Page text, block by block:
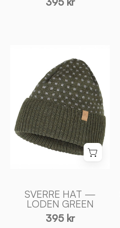
HAT
—
LODEN
GREEN
-
Ivanhoe
of
Sweden
SVERRE HAT —
LODEN GREEN
395 kr